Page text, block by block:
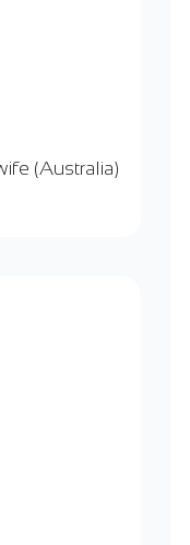
(Australia)